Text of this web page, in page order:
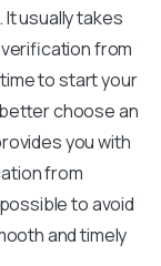
usually takes
from
to start your
choose an
you with
from
to avoid
and timely